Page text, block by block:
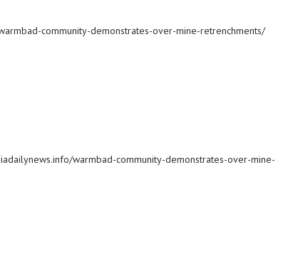
community-demonstrates-over-mine-retrenchments/
warmbad-community-demonstrates-over-mine-